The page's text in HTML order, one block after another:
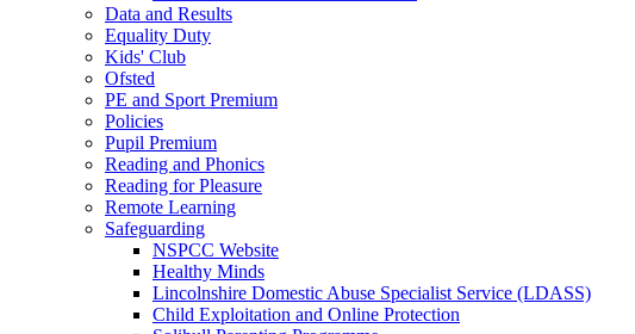
Data and Results
Equality Duty
Kids' Club
Ofsted
PE and Sport Premium
Policies
Pupil Premium
Reading and Phonics
Reading for Pleasure
Remote Learning
Safeguarding
NSPCC Website
Healthy Minds
Lincolnshire Domestic Abuse Specialist Service (LDASS)
Child Exploitation and Online Protection